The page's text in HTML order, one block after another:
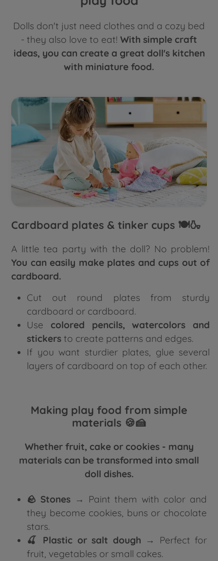
Dolls don't just need clothes and a cozy bed
- they also love to eat! With simple craft
ideas, you can create a great doll's kitchen
with miniature food.
Cardboard plates & tinker cups 🍽️🍶
A little tea party with the doll? No problem!
You can easily make plates and cups out of
cardboard.
Cut out round plates from sturdy
cardboard or cardboard.
Use colored pencils, watercolors and
stickers to create patterns and edges.
If you want sturdier plates, glue several
layers of cardboard on top of each other.
Making play food from simple
materials 🍪🍰
Whether fruit, cake or cookies - many
materials can be transformed into small
doll dishes.
🪨 Stones→ Paint them with color and
they become cookies, buns or chocolate
stars.
🍒 Plastic or salt dough → Perfect for
fruit, vegetables or small cakes.